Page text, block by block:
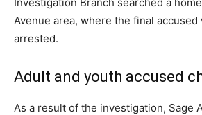
Avenue area, where the final accused
arrested.
Adult and youth accused
As a result of the investigation, Sage